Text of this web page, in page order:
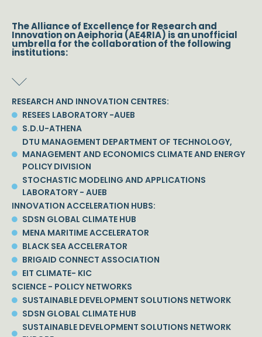
The Alliance of Excellence for Research and
Innovation on Aeiphoria (AE4RIA) is an unofficial
umbrella for the collaboration of the following
institutions:
RESEARCH AND INNOVATION CENTRES:
RESEES LABORATORY -AUEB
S.D.U-ATHENA
DTU MANAGEMENT DEPARTMENT OF TECHNOLOGY,
MANAGEMENT AND ECONOMICS CLIMATE AND ENERGY
POLICY DIVISION
STOCHASTIC MODELING AND APPLICATIONS
LABORATORY - AUEB
INNOVATION ACCELERATION HUBS:
SDSN GLOBAL CLIMATE HUB
MENA MARITIME ACCELERATOR
BLACK SEA ACCELERATOR
BRIGAID CONNECT ASSOCIATION
EIT CLIMATE- KIC
SCIENCE - POLICY NETWORKS
SUSTAINABLE DEVELOPMENT SOLUTIONS NETWORK
SDSN GLOBAL CLIMATE HUB
SUSTAINABLE DEVELOPMENT SOLUTIONS NETWORK